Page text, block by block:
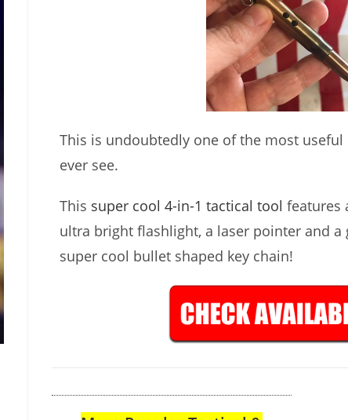
This is undoubtedly one of the most
ever see.
This super cool 4-in-1 tactical tool features
ultra bright flashlight, a laser pointer and a
super cool bullet shaped key chain!